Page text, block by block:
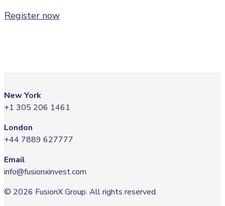
Register now
New York
+1 305 206 1461
London
+44 7889 627777
Email
info@fusionxinvest.com
© 2026 FusionX Group. All rights reserved.